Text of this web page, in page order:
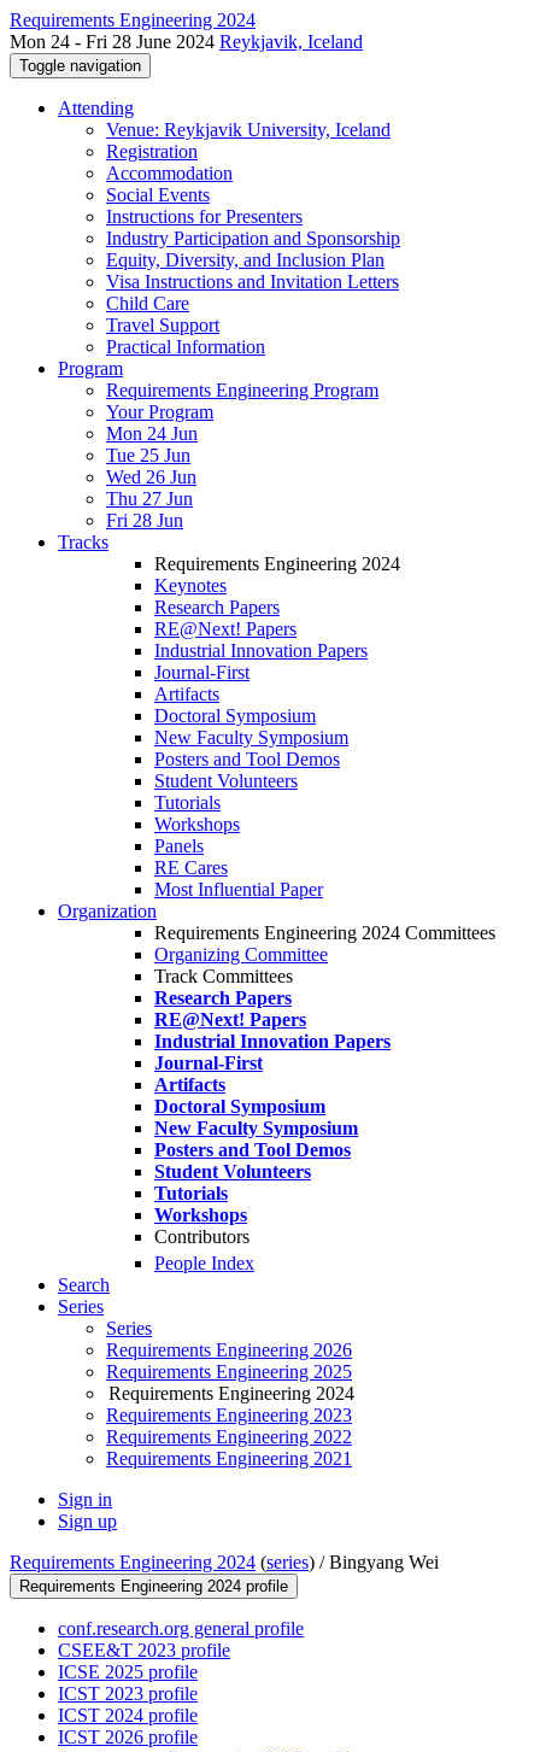
Requirements Engineering 2024
Mon 24 - Fri 28 June 2024 Reykjavik, Iceland
Toggle navigation
Attending
Venue: Reykjavik University, Iceland
Registration
Accommodation
Social Events
Instructions for Presenters
Industry Participation and Sponsorship
Equity, Diversity, and Inclusion Plan
Visa Instructions and Invitation Letters
Child Care
Travel Support
Practical Information
Program
Requirements Engineering Program
Your Program
Mon 24 Jun
Tue 25 Jun
Wed 26 Jun
Thu 27 Jun
Fri 28 Jun
Tracks
Requirements Engineering 2024
Keynotes
Research Papers
RE@Next! Papers
Industrial Innovation Papers
Journal-First
Artifacts
Doctoral Symposium
New Faculty Symposium
Posters and Tool Demos
Student Volunteers
Tutorials
Workshops
Panels
RE Cares
Most Influential Paper
Organization
Requirements Engineering 2024 Committees
Organizing Committee
Track Committees
Research Papers
RE@Next! Papers
Industrial Innovation Papers
Journal-First
Artifacts
Doctoral Symposium
New Faculty Symposium
Posters and Tool Demos
Student Volunteers
Tutorials
Workshops
Contributors
People Index
Search
Series
Series
Requirements Engineering 2026
Requirements Engineering 2025
Requirements Engineering 2024
Requirements Engineering 2023
Requirements Engineering 2022
Requirements Engineering 2021
Sign in
Sign up
Requirements Engineering 2024 (series) /Bingyang Wei
Requirements Engineering 2024 profile
conf.research.org general profile
CSEE&T 2023 profile
ICSE 2025 profile
ICST 2023 profile
ICST 2024 profile
ICST 2026 profile